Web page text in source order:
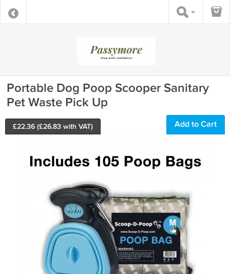
Portable Dog Poop Scooper Sanitary
Pet Waste Pick Up
£22.36 (£26.83 with VAT) Add to Cart